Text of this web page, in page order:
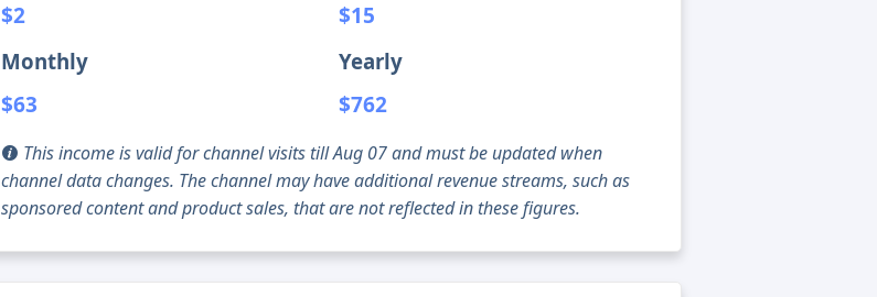
$2 $15
Monthly
$63
Yearly
$762
This income is valid for channel visits till Aug 07 and must be updated when
channel data changes. The channel may have additional revenue streams, such as
sponsored content and product sales, that are not reflected in these figures.